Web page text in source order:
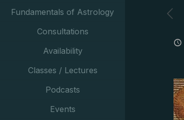
Fundamentals of Astrology
Consultations
Availability
Classes / Lectures
Podcasts
Events